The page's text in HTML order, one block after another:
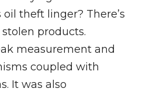
oil theft linger? There’s
products.
measurement and
coupled with
It was also